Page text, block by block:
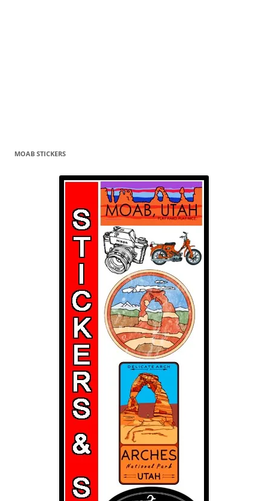
MOAB STICKERS